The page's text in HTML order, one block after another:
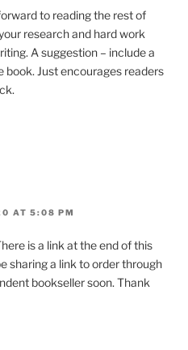
to reading the rest of
research and hard work
A suggestion – include a
book. Just encourages readers
AT 5:08 PM
is a link at the end of this
sharing a link to order through
bookseller soon. Thank